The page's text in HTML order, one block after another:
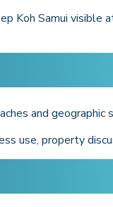
Koh Samui visible
and geographic
use, property